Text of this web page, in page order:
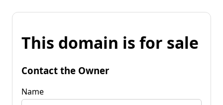
This domain is for sale
Contact the Owner
Name